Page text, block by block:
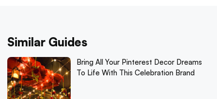
Similar Guides
Bring All Your Pinterest Decor Dreams
To Life With This Celebration Brand